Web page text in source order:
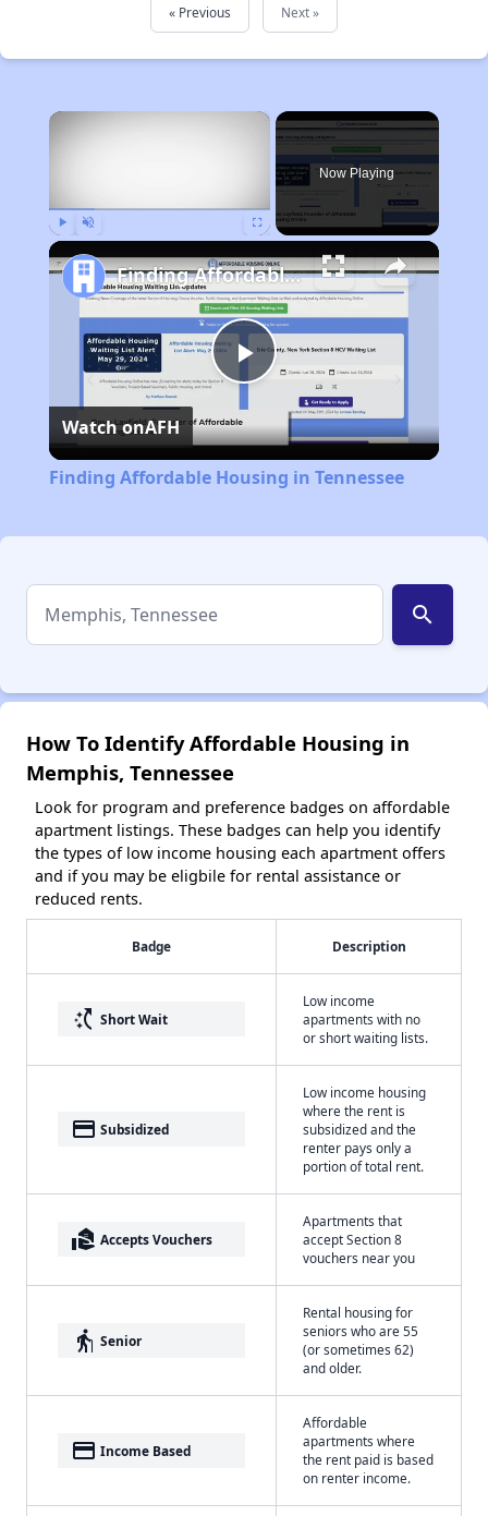
« Previous Next »
×
Now Playing
Play
Video
Finding Affordable Housing in Tennessee
Watch onAFH
Finding Affordable Housing in Tennessee
search
How To Identify Affordable Housing in
Memphis, Tennessee
Look for program and preference badges on affordable
apartment listings. These badges can help you identify
the types of low income housing each apartment offers
and if you may be eligbile for rental assistance or
reduced rents.
Badge Description
switch_access_shortcut Short Wait
Low income
apartments with no
or short waiting lists.
payment Subsidized
Low income housing
where the rent is
subsidized and the
renter pays only a
portion of total rent.
real_estate_agent Accepts Vouchers
Apartments that
accept Section 8
vouchers near you
elderly Senior
Rental housing for
seniors who are 55
(or sometimes 62)
and older.
payment Income Based
Affordable
apartments where
the rent paid is based
on renter income.